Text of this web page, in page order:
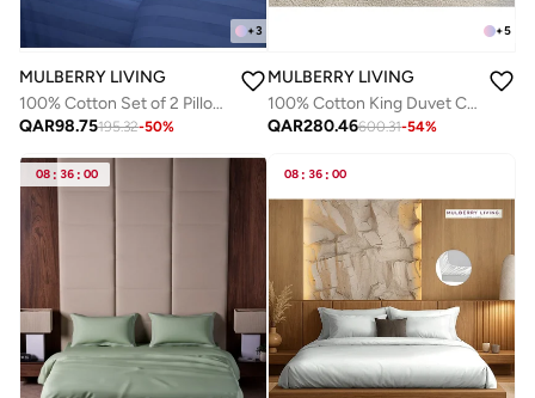
+3
MULBERRY LIVING
100% Cotton Set of 2 Pillow Covers - 300TC Elysian Stripes - Mediterranean Blue
QAR98.75195.32-50%
+5
MULBERRY LIVING
100% Cotton King Duvet Cover - 250 TC Serentiy Solids. Width 260 x Length 240cms - Tea Green
QAR280.46600.31-54%
08 : 36 : 00 08 : 36 : 00